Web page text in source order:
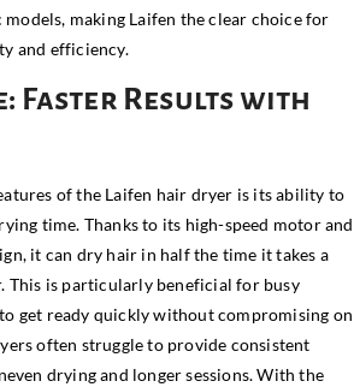
making Laifen the clear choice for
and efficiency.
Faster Results with
of the Laifen hair dryer is its ability to
time. Thanks to its high-speed motor and
it can dry hair in half the time it takes a
This is particularly beneficial for busy
get ready quickly without compromising on
often struggle to provide consistent
drying and longer sessions. With the